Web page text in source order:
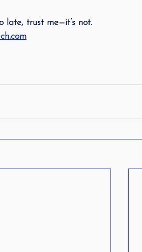
late, trust me—it’s not.